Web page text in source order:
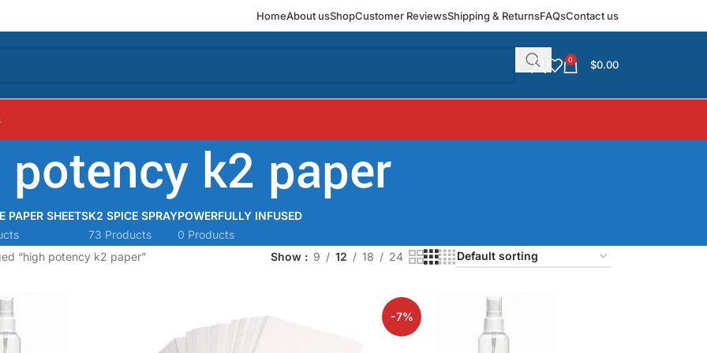
HomeAbout usShopCustomer ReviewsShipping & ReturnsFAQsContact us
0 $0.00
k2 paper
PAPER SHEETSK2 SPICE SPRAY
73 Products
POWERFULLY INFUSED
0 Products
“high potency k2 paper” Show 9 12 18 24
-7%